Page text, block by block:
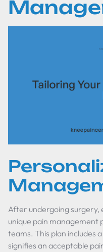
After undergoing surgery,
unique pain management
teams. This plan includes
signifies an acceptable